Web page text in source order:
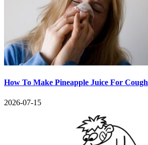
How To Make Pineapple Juice For Cough
2026-07-15